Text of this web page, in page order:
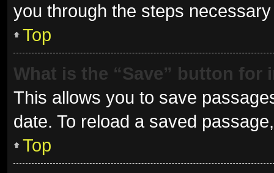
you through the steps
Top
What is the “Save” button
This allows you to save
date. To reload a saved
Top